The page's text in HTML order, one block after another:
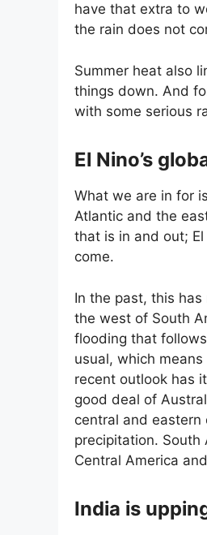
have that extra to
the rain does not
Summer heat also
things down. And
with some serious
El Nino’s
What we are in for
Atlantic and the
that is in and out;
come.
In the past, this
the west of South
flooding that
usual, which
recent outlook has
good deal of
central and eastern
precipitation. South
Central America
India is